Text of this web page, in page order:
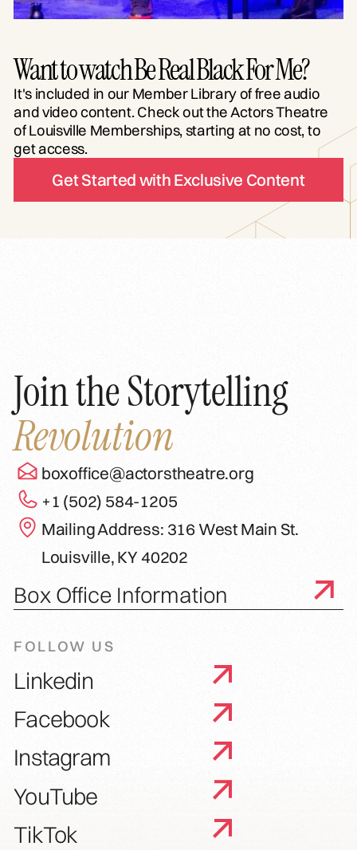
Want to watch Be Real Black For Me?
It's included in our Member Library of free audio
and video content. Check out the Actors Theatre
of Louisville Memberships, starting at no cost, to
get access.
Get Started with Exclusive Content
Join the Storytelling
Revolution
boxoffice@actorstheatre.org
+1 (502) 584-1205
Mailing Address: 316 West Main St.
Louisville, KY 40202
Box Office Information
FOLLOW US
Linkedin
Facebook
Instagram
YouTube
TikTok